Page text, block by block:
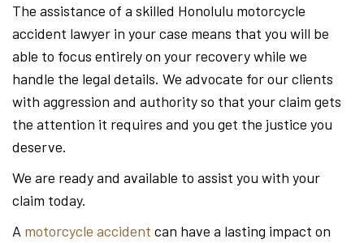
The assistance of a skilled Honolulu motorcycle
accident lawyer in your case means that you will be
able to focus entirely on your recovery while we
handle the legal details. We advocate for our clients
with aggression and authority so that your claim gets
the attention it requires and you get the justice you
deserve.
We are ready and available to assist you with your
claim today.
A motorcycle accident can have a lasting impact on